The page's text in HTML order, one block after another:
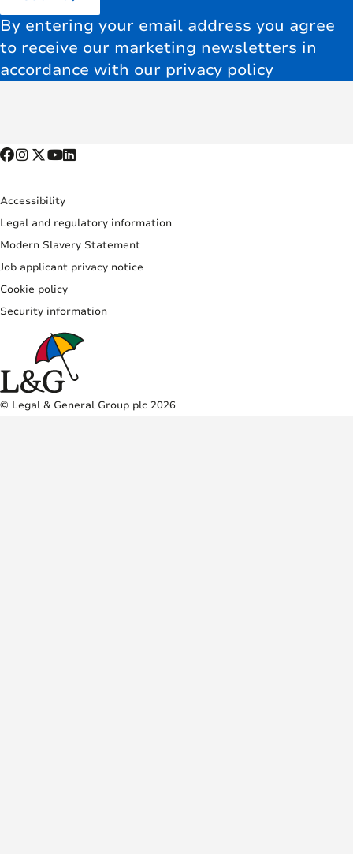
By entering your email address you agree
to receive our marketing newsletters in
accordance with our privacy policy
Accessibility
Legal and regulatory information
Modern Slavery Statement
Job applicant privacy notice
Cookie policy
Security information
© Legal & General Group plc 2026